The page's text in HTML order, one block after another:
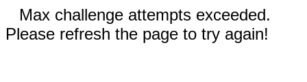
Max challenge attempts exceeded.
Please refresh the page to try again!